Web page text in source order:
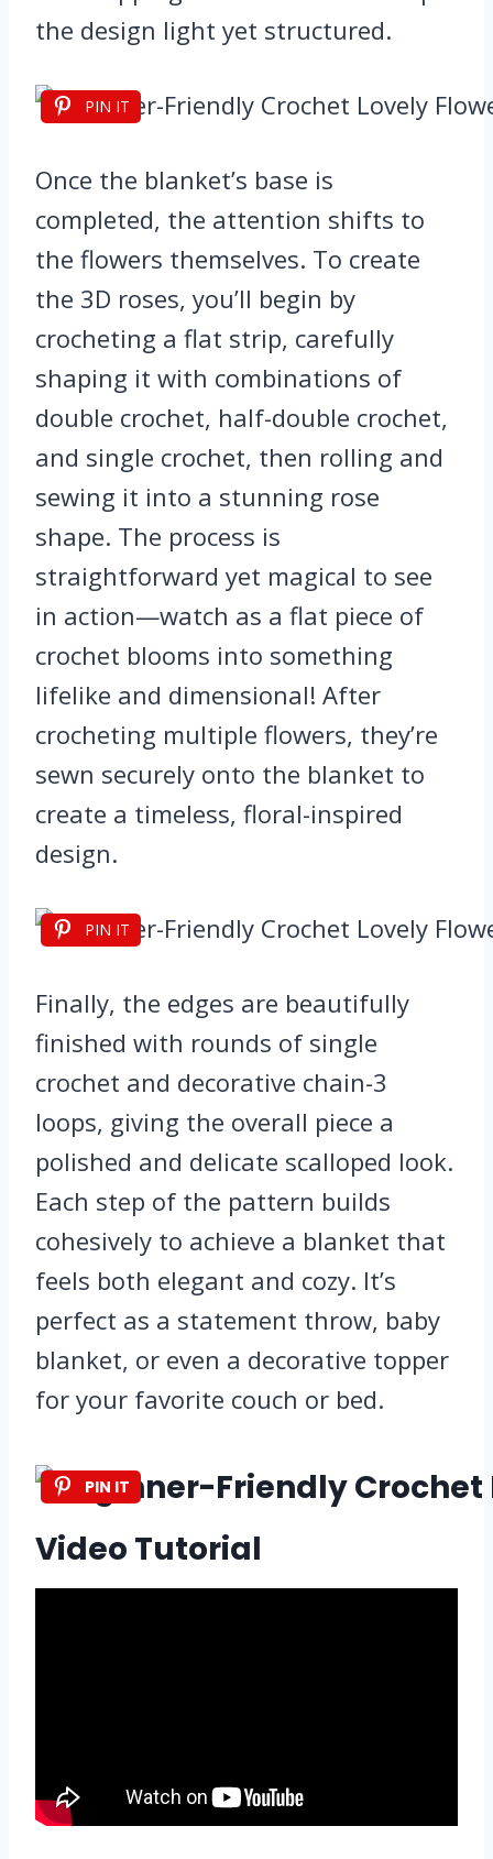
the design light yet structured.
PIN IT
Once the blanket’s base is
completed, the attention shifts to
the flowers themselves. To create
the 3D roses, you’ll begin by
crocheting a flat strip, carefully
shaping it with combinations of
double crochet, half-double crochet,
and single crochet, then rolling and
sewing it into a stunning rose
shape. The process is
straightforward yet magical to see
in action—watch as a flat piece of
crochet blooms into something
lifelike and dimensional! After
crocheting multiple flowers, they’re
sewn securely onto the blanket to
create a timeless, floral-inspired
design.
PIN IT
Finally, the edges are beautifully
finished with rounds of single
crochet and decorative chain-3
loops, giving the overall piece a
polished and delicate scalloped look.
Each step of the pattern builds
cohesively to achieve a blanket that
feels both elegant and cozy. It’s
perfect as a statement throw, baby
blanket, or even a decorative topper
for your favorite couch or bed.
PIN IT
Video Tutorial